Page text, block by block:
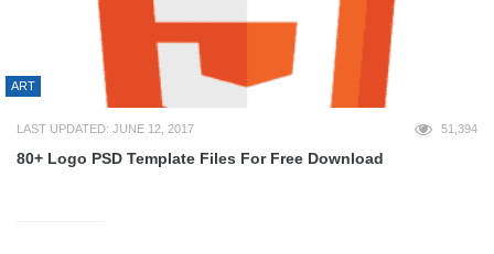
ART
LAST UPDATED: JUNE 12, 2017 51,394
80+ Logo PSD Template Files For Free Download